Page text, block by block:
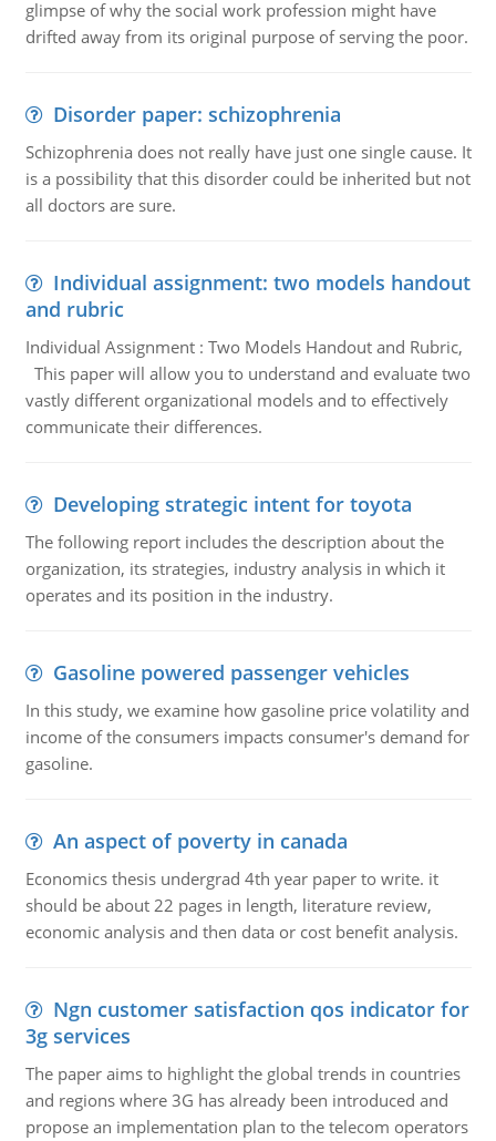
glimpse of why the social work profession might have
drifted away from its original purpose of serving the poor.
Disorder paper: schizophrenia
Schizophrenia does not really have just one single cause. It
is a possibility that this disorder could be inherited but not
all doctors are sure.
Individual assignment: two models handout
and rubric
Individual Assignment : Two Models Handout and Rubric,
This paper will allow you to understand and evaluate two
vastly different organizational models and to effectively
communicate their differences.
Developing strategic intent for toyota
The following report includes the description about the
organization, its strategies, industry analysis in which it
operates and its position in the industry.
Gasoline powered passenger vehicles
In this study, we examine how gasoline price volatility and
income of the consumers impacts consumer's demand for
gasoline.
An aspect of poverty in canada
Economics thesis undergrad 4th year paper to write. it
should be about 22 pages in length, literature review,
economic analysis and then data or cost benefit analysis.
Ngn customer satisfaction qos indicator for
3g services
The paper aims to highlight the global trends in countries
and regions where 3G has already been introduced and
propose an implementation plan to the telecom operators